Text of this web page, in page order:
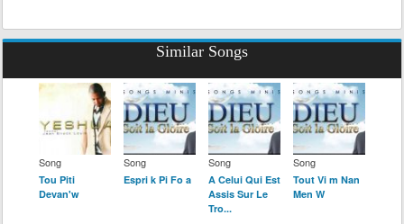
Similar Songs
Song
Tou Piti
Devan'w
Song
Espri k Pi Fo a
Song
A Celui Qui Est
Assis Sur Le
Tro...
Song
Tout Vi m Nan
Men W